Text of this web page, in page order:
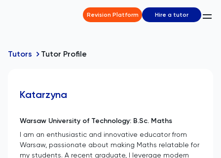
Revision Platform Hire a tutor
Tutors Tutor Profile
Katarzyna
Warsaw University of Technology: B.Sc. Maths
I am an enthusiastic and innovative educator from
Warsaw, passionate about making Maths relatable for
my students. A recent graduate, I leverage modern